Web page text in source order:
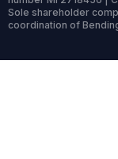
Sole shareholder
coordination of